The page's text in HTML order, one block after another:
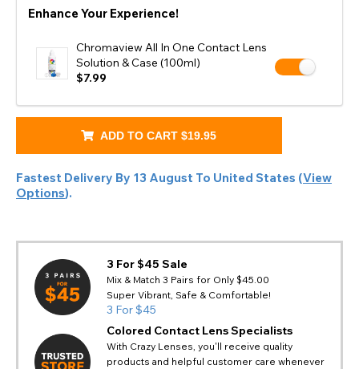
Enhance Your Experience!
Chromaview All In One Contact Lens
Solution & Case (100ml)
$7.99
ADD TO CART$19.95
Fastest Delivery By 13 August To United States (View
Options).
3 For $45 Sale
Mix & Match 3 Pairs for Only $45.00
Super Vibrant, Safe & Comfortable!
3 For $45
Colored Contact Lens Specialists
With Crazy Lenses, you'll receive quality
products and helpful customer care whenever